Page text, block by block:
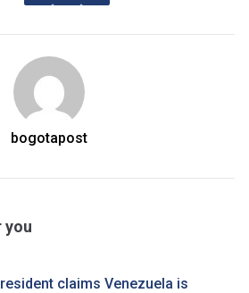
bogotapost
you
claims Venezuela is